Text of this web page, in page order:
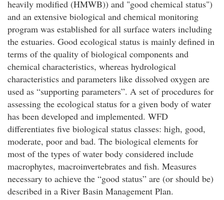
heavily modified (HMWB)) and "good chemical status")
and an extensive biological and chemical monitoring
program was established for all surface waters including
the estuaries. Good ecological status is mainly defined in
terms of the quality of biological components and
chemical characteristics, whereas hydrological
characteristics and parameters like dissolved oxygen are
used as “supporting parameters”. A set of procedures for
assessing the ecological status for a given body of water
has been developed and implemented. WFD
differentiates five biological status classes: high, good,
moderate, poor and bad. The biological elements for
most of the types of water body considered include
macrophytes, macroinvertebrates and fish. Measures
necessary to achieve the “good status” are (or should be)
described in a River Basin Management Plan.